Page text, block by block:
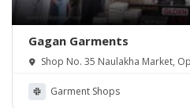
Gagan Garments
Shop No. 35 Naulakha Market,
Garment Shops